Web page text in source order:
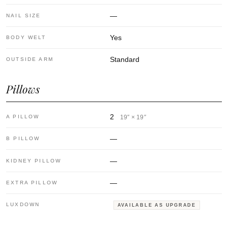
NAIL SIZE —
BODY WELT Yes
OUTSIDE ARM Standard
Pillows
A PILLOW 2 19″ × 19″
B PILLOW —
KIDNEY PILLOW —
EXTRA PILLOW —
LUXDOWN AVAILABLE AS UPGRADE